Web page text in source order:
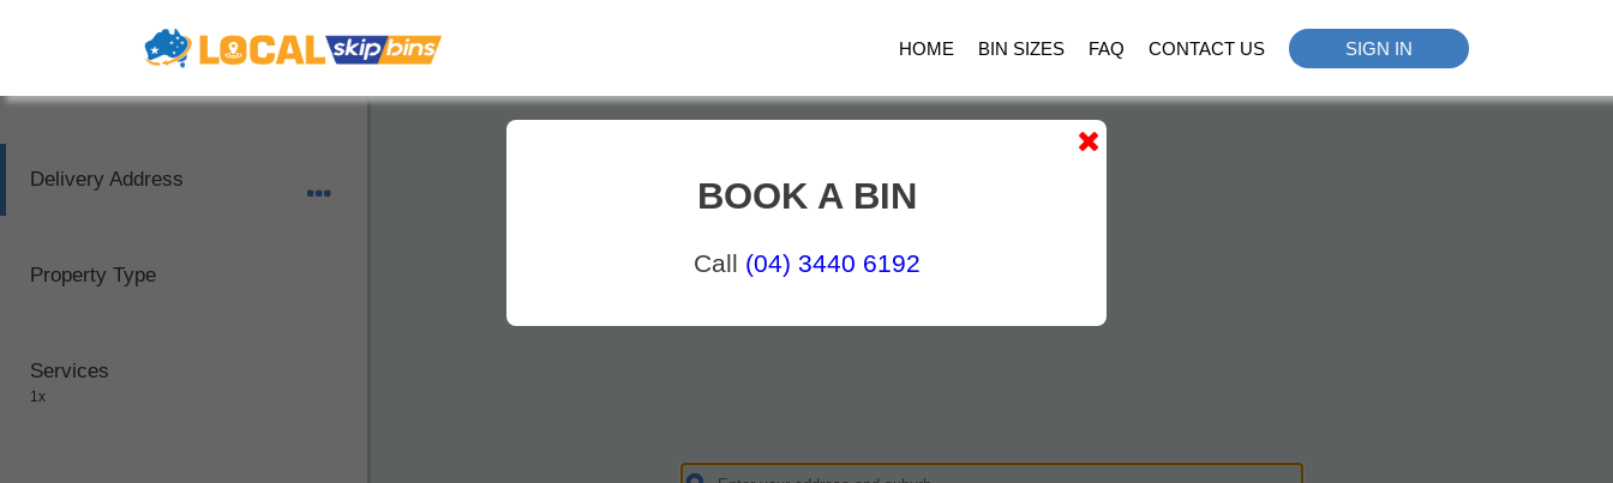
HOME BIN SIZES FAQ CONTACT US SIGN IN
Delivery Address
Property Type
Services
1x
BOOK A BIN
Call (04) 3440 6192